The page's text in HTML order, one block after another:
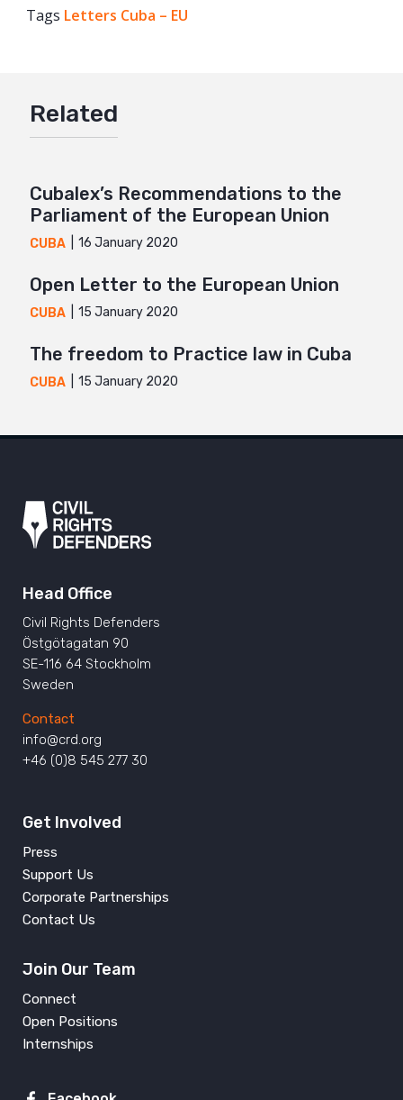
Facebook
Mail
Tags Letters Cuba – EU
Related
Cubalex’s Recommendations to the
Parliament of the European Union
CUBA 16 January 2020
Open Letter to the European Union
CUBA 15 January 2020
The freedom to Practice law in Cuba
CUBA 15 January 2020
Head Office
Civil Rights Defenders
Östgötagatan 90
SE-116 64 Stockholm
Sweden
Contact
info@crd.org
+46 (0)8 545 277 30
Get Involved
Press
Support Us
Corporate Partnerships
Contact Us
Join Our Team
Connect
Open Positions
Internships